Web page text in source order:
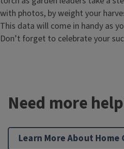
with photos, by weight your
This data will come in handy as
Don’t forget to celebrate your
Need more
Learn More About Home